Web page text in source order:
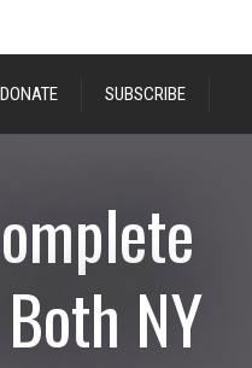
DONATE SUBSCRIBE
NY